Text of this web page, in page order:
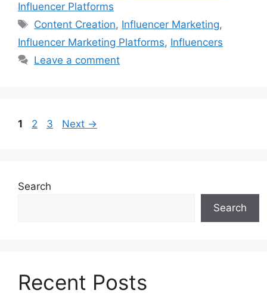
Influencer Platforms
Content Creation, Influencer Marketing,
Influencer Marketing Platforms, Influencers
Leave a comment
1 2 3 Next →
Search
Search
Recent Posts